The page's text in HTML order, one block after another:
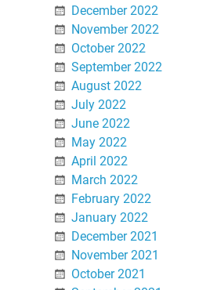
December 2022
November 2022
October 2022
September 2022
August 2022
July 2022
June 2022
May 2022
April 2022
March 2022
February 2022
January 2022
December 2021
November 2021
October 2021